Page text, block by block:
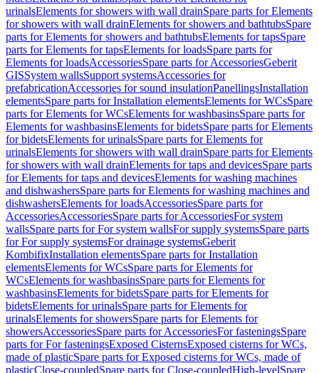
urinalsElements for showers with wall drainSpare parts for Elements
for showers with wall drainElements for showers and bathtubsSpare
parts for Elements for showers and bathtubsElements for tapsSpare
parts for Elements for tapsElements for loadsSpare parts for
Elements for loadsAccessoriesSpare parts for AccessoriesGeberit
GISSystem wallsSupport systemsAccessories for
prefabricationAccessories for sound insulationPanellingsInstallation
elementsSpare parts for Installation elementsElements for WCsSpare
parts for Elements for WCsElements for washbasinsSpare parts for
Elements for washbasinsElements for bidetsSpare parts for Elements
for bidetsElements for urinalsSpare parts for Elements for
urinalsElements for showers with wall drainSpare parts for Elements
for showers with wall drainElements for taps and devicesSpare parts
for Elements for taps and devicesElements for washing machines
and dishwashersSpare parts for Elements for washing machines and
dishwashersElements for loadsAccessoriesSpare parts for
AccessoriesAccessoriesSpare parts for AccessoriesFor system
wallsSpare parts for For system wallsFor supply systemsSpare parts
for For supply systemsFor drainage systemsGeberit
KombifixInstallation elementsSpare parts for Installation
elementsElements for WCsSpare parts for Elements for
WCsElements for washbasinsSpare parts for Elements for
washbasinsElements for bidetsSpare parts for Elements for
bidetsElements for urinalsSpare parts for Elements for
urinalsElements for showersSpare parts for Elements for
showersAccessoriesSpare parts for AccessoriesFor fasteningsSpare
parts for For fasteningsExposed CisternsExposed cisterns for WCs,
made of plasticSpare parts for Exposed cisterns for WCs, made of
plasticClose-coupledSpare parts for Close-coupledHigh-levelSpare